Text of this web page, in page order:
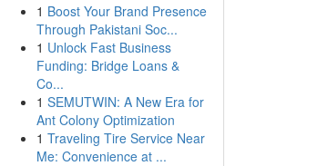
1 Boost Your Brand Presence
Through Pakistani Soc...
1 Unlock Fast Business
Funding: Bridge Loans &
Co...
1 SEMUTWIN: A New Era for
Ant Colony Optimization
1 Traveling Tire Service Near
Me: Convenience at ...